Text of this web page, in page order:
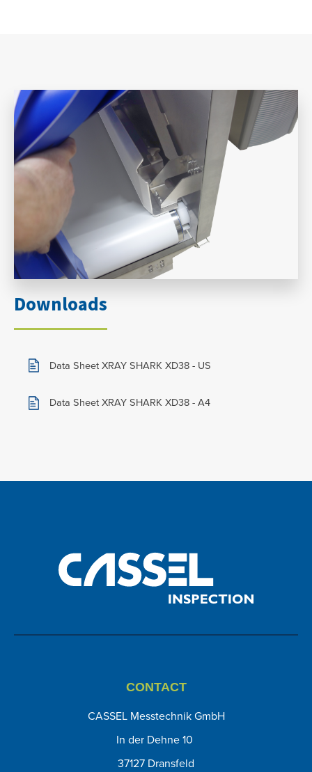
Downloads
Data Sheet XRAY SHARK XD38 - US
Data Sheet XRAY SHARK XD38 - A4
CONTACT
CASSEL Messtechnik GmbH
In der Dehne 10
37127 Dransfeld